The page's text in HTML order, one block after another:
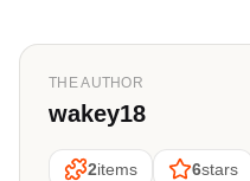
THE AUTHOR
wakey18
2items 6stars